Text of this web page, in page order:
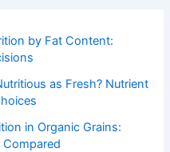
by Fat Content:
as Fresh? Nutrient
in Organic Grains: